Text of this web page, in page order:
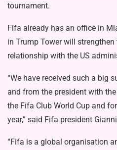
tournament.
Fifa already has an office in
in Trump Tower will strengthen
relationship with the US
“We have received such a big
and from the president with
the Fifa Club World Cup and
year,” said Fifa president
“Fifa is a global organisation